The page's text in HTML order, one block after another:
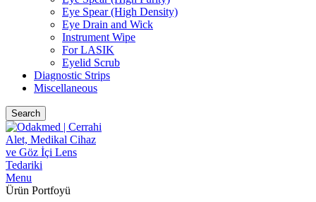
Eye Spear (High Density)
Eye Drain and Wick
Instrument Wipe
For LASIK
Eyelid Scrub
Diagnostic Strips
Miscellaneous
Search
Menu
Ürün Portfoyü